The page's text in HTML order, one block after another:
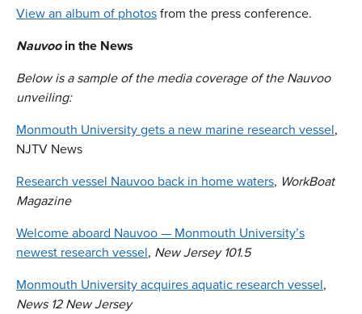
View an album of photosfrom the press conference.
Nauvooin the News
Below is a sample of the media coverage of the Nauvoo
unveiling:
Monmouth University gets a new marine research vessel,
NJTV News
Research vessel Nauvoo back in home waters, WorkBoat
Magazine
Welcome aboard Nauvoo — Monmouth University’s
newest research vessel, New Jersey 101.5
Monmouth University acquires aquatic research vessel,
News 12 New Jersey